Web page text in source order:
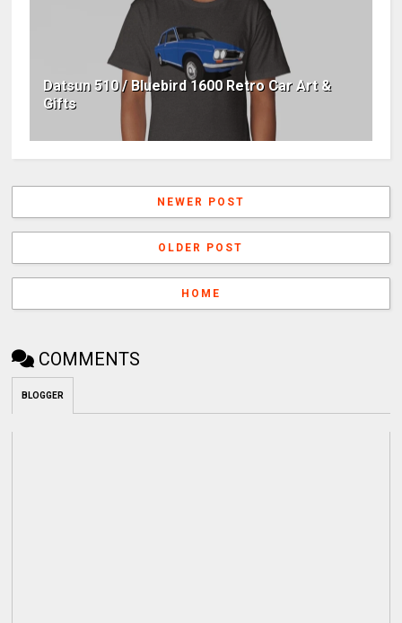
Datsun 510 / Bluebird 1600 Retro Car Art &
Gifts
NEWER POST
OLDER POST
HOME
COMMENTS
BLOGGER